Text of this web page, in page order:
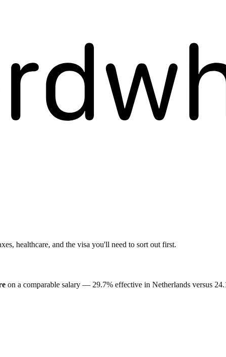
healthcare, and the visa you'll need to sort out first.
on a comparable salary — 29.7% effective in Netherlands versus